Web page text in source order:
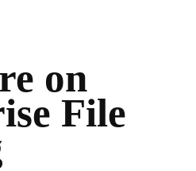
on
File